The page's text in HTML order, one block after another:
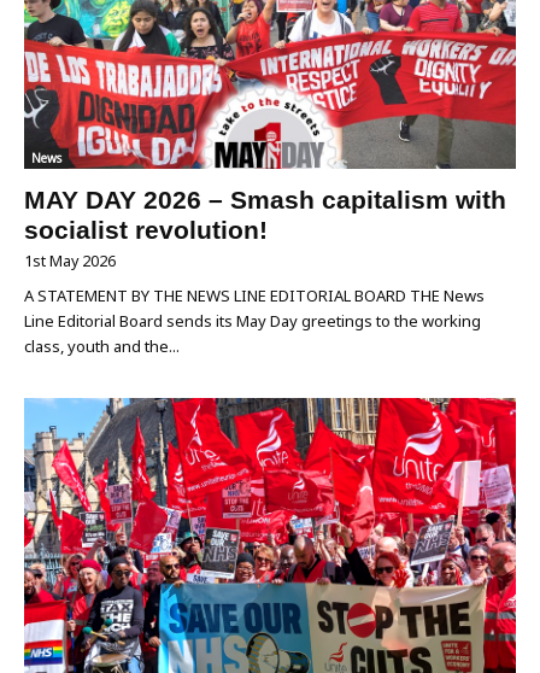
News
MAY DAY 2026 – Smash capitalism with
socialist revolution!
1st May 2026
A STATEMENT BY THE NEWS LINE EDITORIAL BOARD THE News
Line Editorial Board sends its May Day greetings to the working
class, youth and the...